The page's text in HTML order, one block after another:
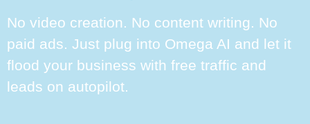
No video creation. No content writing. No
paid ads. Just plug into Omega AI and let it
flood your business with free traffic and
leads on autopilot.